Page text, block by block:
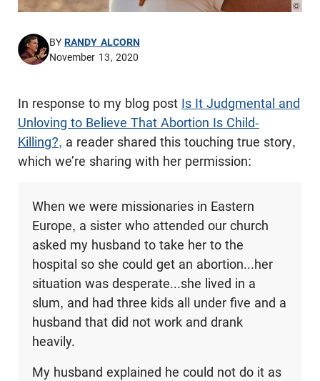
©
BYRANDY ALCORN
November 13, 2020
In response to my blog post Is It Judgmental and
Unloving to Believe That Abortion Is Child-
Killing?, a reader shared this touching true story,
which we’re sharing with her permission:
When we were missionaries in Eastern
Europe, a sister who attended our church
asked my husband to take her to the
hospital so she could get an abortion...her
situation was desperate...she lived in a
slum, and had three kids all under five and a
husband that did not work and drank
heavily.
My husband explained he could not do it as